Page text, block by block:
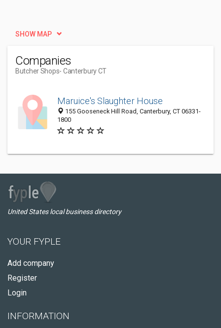
SHOW MAP
Companies
Butcher Shops- Canterbury CT
Maruice's Slaughter House
155 Gooseneck Hill Road, Canterbury, CT 06331-
1800
United States local business directory
YOUR FYPLE
Add company
Register
Login
INFORMATION